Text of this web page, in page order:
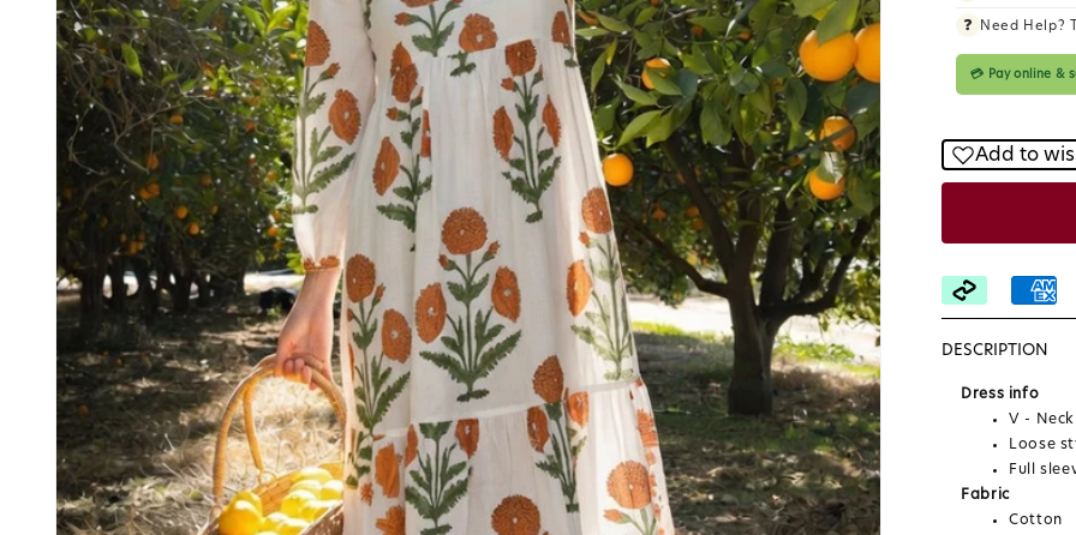
❓ Need Help?
💳 Pay online &
Add to
DESCRIPTION
Dress info
V -
Loose
Full
Fabric
Cotton